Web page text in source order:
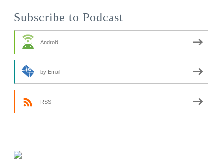
Subscribe to Podcast
Android
by Email
RSS